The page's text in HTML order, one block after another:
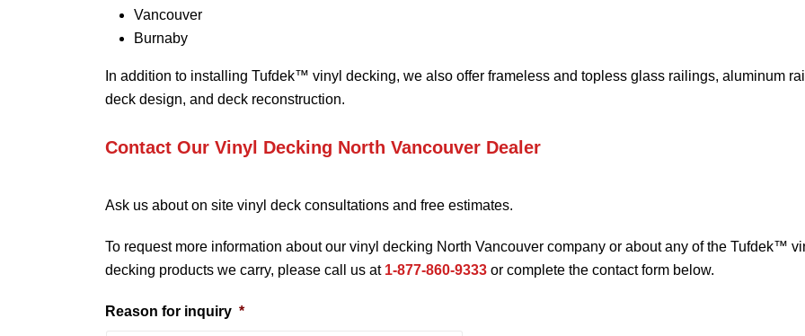
Vancouver
Burnaby
In addition to installing Tufdek™ vinyl decking, we also offer frameless and topless glass railings, aluminum
deck design, and deck reconstruction.
Contact Our Vinyl Decking North Vancouver Dealer
Ask us about on site vinyl deck consultations and free estimates.
To request more information about our vinyl decking North Vancouver company or about any of the Tufdek™
decking products we carry, please call us at 1-877-860-9333 or complete the contact form below.
Reason for inquiry *